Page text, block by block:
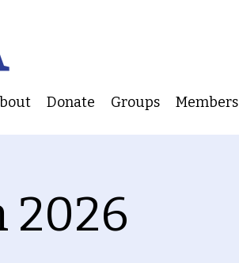
Donate Groups Members
2026